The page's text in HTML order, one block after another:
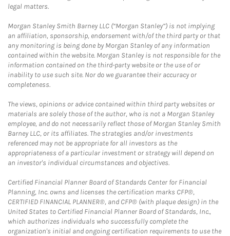
legal matters.
Morgan Stanley Smith Barney LLC (“Morgan Stanley”) is not implying
an affiliation, sponsorship, endorsement with/of the third party or that
any monitoring is being done by Morgan Stanley of any information
contained within the website. Morgan Stanley is not responsible for the
information contained on the third-party website or the use of or
inability to use such site. Nor do we guarantee their accuracy or
completeness.
The views, opinions or advice contained within third party websites or
materials are solely those of the author, who is not a Morgan Stanley
employee, and do not necessarily reflect those of Morgan Stanley Smith
Barney LLC, or its affiliates. The strategies and/or investments
referenced may not be appropriate for all investors as the
appropriateness of a particular investment or strategy will depend on
an investor's individual circumstances and objectives.
Certified Financial Planner Board of Standards Center for Financial
Planning, Inc. owns and licenses the certification marks CFP®,
CERTIFIED FINANCIAL PLANNER®, and CFP® (with plaque design) in the
United States to Certified Financial Planner Board of Standards, Inc.,
which authorizes individuals who successfully complete the
organization's initial and ongoing certification requirements to use the